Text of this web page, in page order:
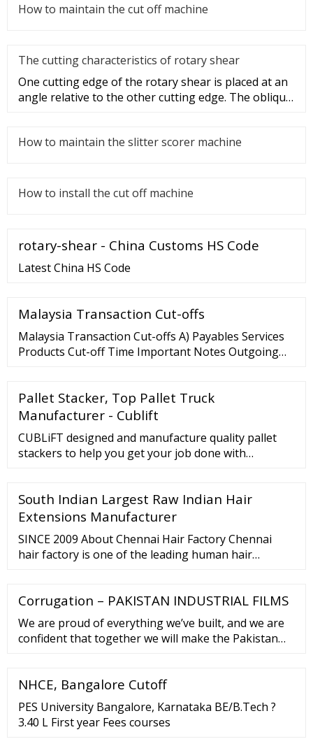
How to maintain the cut off machine
The cutting characteristics of rotary shear
One cutting edge of the rotary shear is placed at an
angle relative to the other cutting edge. The oblique
How to maintain the slitter scorer machine
How to install the cut off machine
rotary-shear - China Customs HS Code
Latest China HS Code
Malaysia Transaction Cut-offs
Malaysia Transaction Cut-offs A) Payables Services
Products Cut-off Time Important Notes Outgoing
Pallet Stacker, Top Pallet Truck
Manufacturer - Cublift
CUBLiFT designed and manufacture quality pallet
stackers to help you get your job done with
South Indian Largest Raw Indian Hair
Extensions Manufacturer
SINCE 2009 About Chennai Hair Factory Chennai
hair factory is one of the leading human hair
and South Africa. Our hair extensions are used and
vouched for by leading stylists around the world.
Corrugation – PAKISTAN INDUSTRIAL FILMS
We are proud of everything we’ve built, and we are
confident that together we will make the Pakistan
NHCE, Bangalore Cutoff
PES University Bangalore, Karnataka BE/B.Tech ?
3.40 L First year Fees courses